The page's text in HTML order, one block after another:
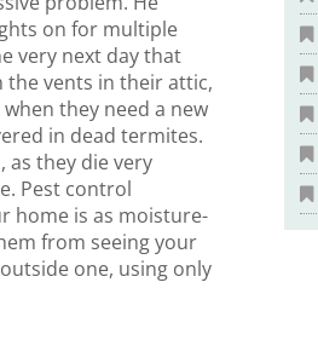
on for multiple
very next day that
vents in their attic,
they need a new
in dead termites.
as they die very
Pest control
home is as moisture-
from seeing your
one, using only